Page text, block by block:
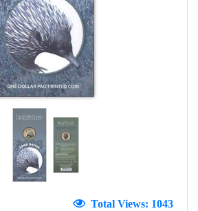
Total Views: 1043